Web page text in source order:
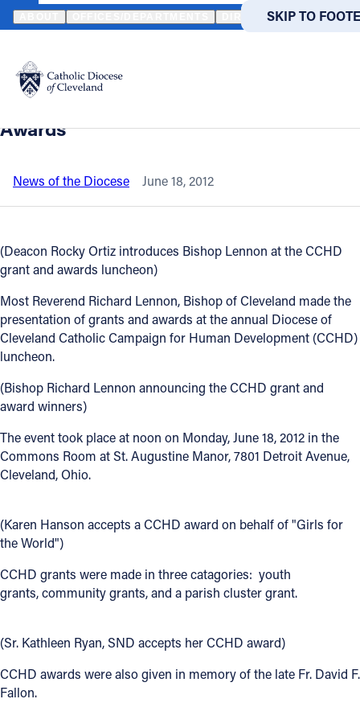
SKIP TO MAIN
SKIP TO
Translate
DIRECTORIES
Catholic Life
Join the Faith
News
FIND A PARISH FIND A
About
Offices/Departments
Directories
Resources
Jobs
Contact
1404 East 9th Street
Cleveland, OH 44114
(216) 696-6525
HOME NEWS NEWSROOM BISHOP LENNON PRESENTS 2012
Back to News
Bishop Lennon presents 2012 Catholic
Campaign for Human Development
Awards
News of the Diocese June 18, 2012
(Deacon Rocky Ortiz introduces Bishop Lennon at the CCHD
grant and awards luncheon)
Most Reverend Richard Lennon, Bishop of Cleveland made the
presentation of grants and awards at the annual Diocese of
Cleveland Catholic Campaign for Human Development (CCHD)
luncheon.
(Bishop Richard Lennon announcing the CCHD grant and
award winners)
The event took place at noon on Monday, June 18, 2012 in the
Commons Room at St. Augustine Manor, 7801 Detroit Avenue,
Cleveland, Ohio.
(Karen Hanson accepts a CCHD award on behalf of "Girls for
the World")
CCHD grants were made in three catagories: youth
grants, community grants, and a parish cluster grant.
(Sr. Kathleen Ryan, SND accepts her CCHD award)
CCHD awards were also given in memory of the late Fr. David F.
Fallon.